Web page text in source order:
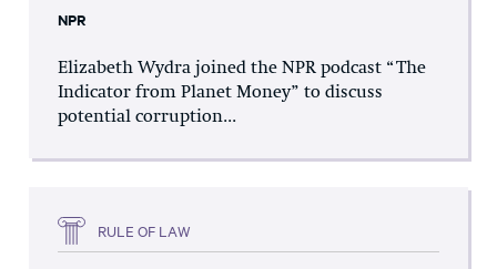
NPR
Elizabeth Wydra joined the NPR podcast “The
Indicator from Planet Money” to discuss
potential corruption...
RULE OF LAW